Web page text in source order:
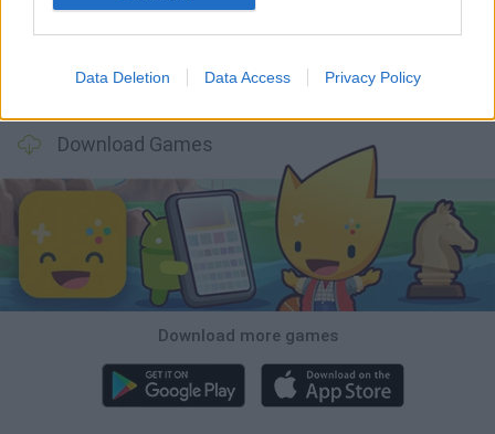
Data Deletion Data Access Privacy Policy
A Small World Cup Burrito Bison: Launcha Libre Toki Sports Hero
Download Games
Download more games